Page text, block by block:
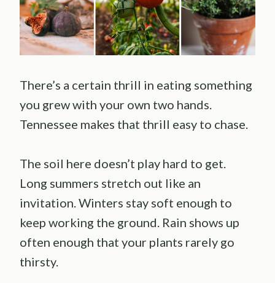
There’s a certain thrill in eating something
you grew with your own two hands.
Tennessee makes that thrill easy to chase.
The soil here doesn’t play hard to get.
Long summers stretch out like an
invitation. Winters stay soft enough to
keep working the ground. Rain shows up
often enough that your plants rarely go
thirsty.